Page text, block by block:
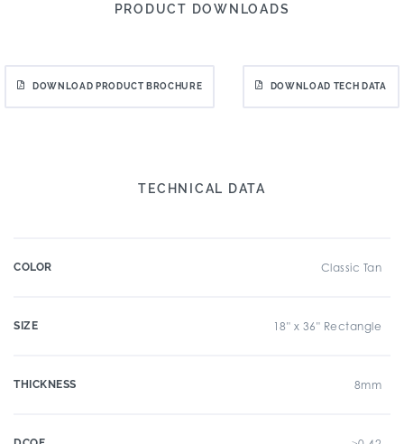
PRODUCT DOWNLOADS
DOWNLOAD PRODUCT BROCHURE DOWNLOAD TECH DATA
TECHNICAL DATA
COLOR Classic Tan
SIZE 18" x 36" Rectangle
THICKNESS 8mm